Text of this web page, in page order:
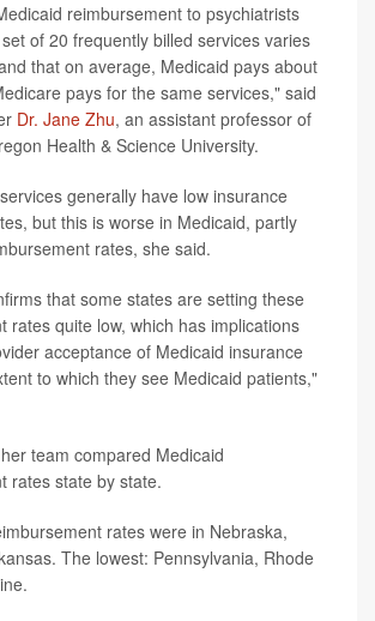
reimbursement to psychiatrists
of 20 frequently billed services varies
that on average, Medicaid pays about
pays for the same services," said
Dr. Jane Zhu, an assistant professor of
Health & Science University.
generally have low insurance
but this is worse in Medicaid, partly
rates, she said.
that some states are setting these
rates quite low, which has implications
acceptance of Medicaid insurance
to which they see Medicaid patients,"
team compared Medicaid
rates state by state.
rates were in Nebraska,
The lowest: Pennsylvania, Rhode